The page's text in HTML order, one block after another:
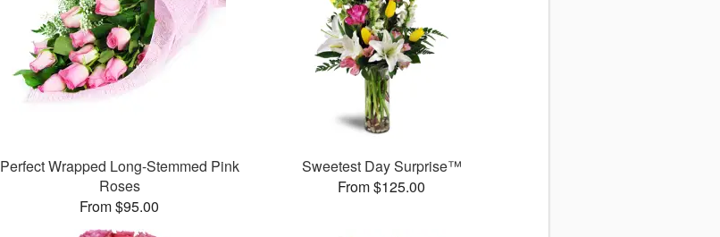
Perfect Wrapped Long-Stemmed Pink
Roses
From $95.00
Sweetest Day Surprise™
From $125.00